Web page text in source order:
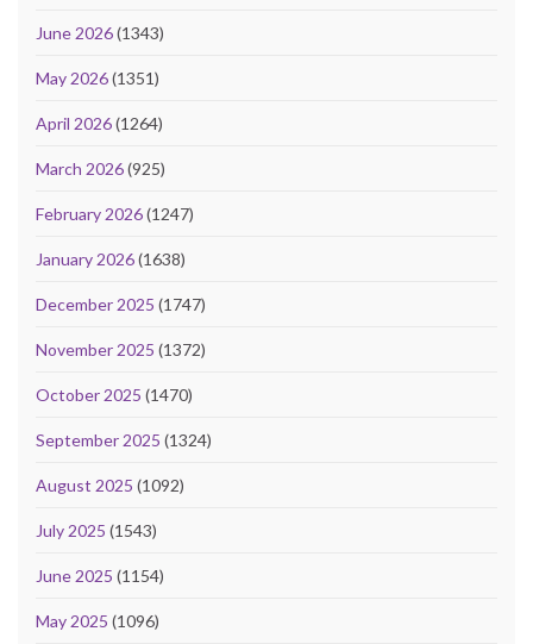
June 2026(1343)
May 2026(1351)
April 2026(1264)
March 2026(925)
February 2026(1247)
January 2026(1638)
December 2025 (1747)
November 2025 (1372)
October 2025 (1470)
September 2025 (1324)
August 2025 (1092)
July 2025 (1543)
June 2025 (1154)
May 2025 (1096)